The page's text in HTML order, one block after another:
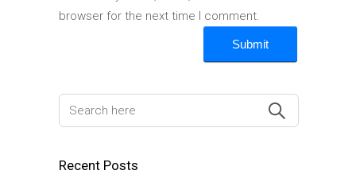
browser for the next time I comment.
Recent Posts